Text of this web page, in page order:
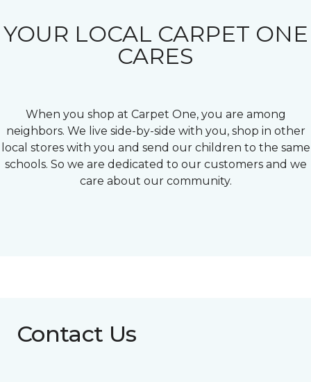
YOUR LOCAL CARPET ONE
CARES
When you shop at Carpet One, you are among
neighbors. We live side-by-side with you, shop in other
local stores with you and send our children to the same
schools. So we are dedicated to our customers and we
care about our community.
Contact Us